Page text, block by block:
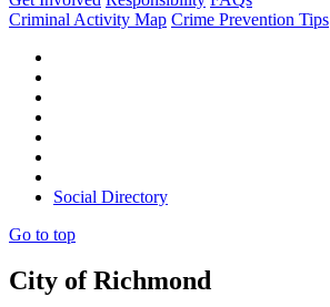
Criminal Activity Map Crime Prevention Tips
Social Directory
Go to top
City of Richmond